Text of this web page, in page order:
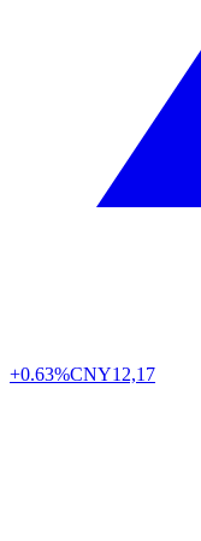
+0.63%CNY12,17